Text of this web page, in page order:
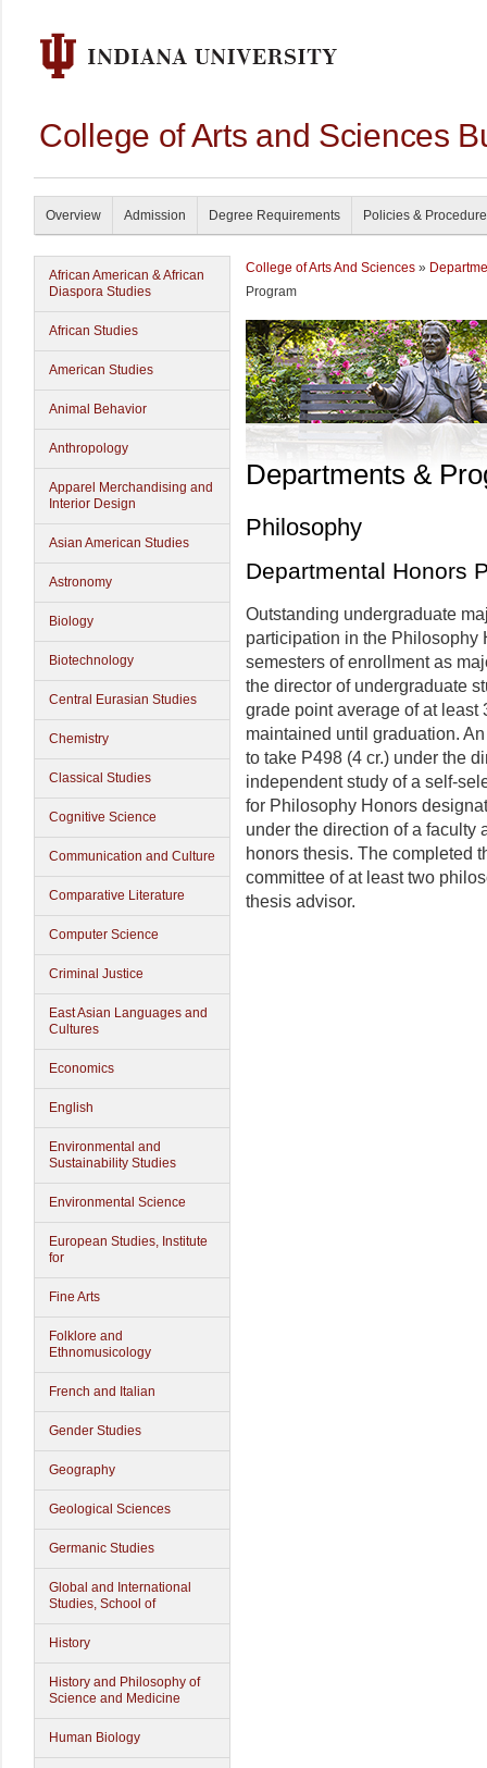
College of Arts and Sciences
Overview Admission Degree Requirements Policies &
African American & African
Diaspora Studies
African Studies
American Studies
Animal Behavior
Anthropology
Apparel Merchandising and
Interior Design
Asian American Studies
Astronomy
Biology
Biotechnology
Central Eurasian Studies
Chemistry
Classical Studies
Cognitive Science
Communication and Culture
Comparative Literature
Computer Science
Criminal Justice
East Asian Languages and
Cultures
Economics
English
Environmental and
Sustainability Studies
Environmental Science
European Studies, Institute
for
Fine Arts
Folklore and
Ethnomusicology
French and Italian
Gender Studies
Geography
Geological Sciences
Germanic Studies
Global and International
Studies, School of
History
History and Philosophy of
Science and Medicine
Human Biology
College of Arts And Sciences »
Program
Departments &
Philosophy
Departmental Honors
Outstanding undergraduate
participation in the Philosophy
semesters of enrollment as
the director of undergraduate
grade point average of at least
maintained until graduation.
to take P498 (4 cr.) under the
independent study of a self-
for Philosophy Honors
under the direction of a faculty
honors thesis. The completed
committee of at least two
thesis advisor.